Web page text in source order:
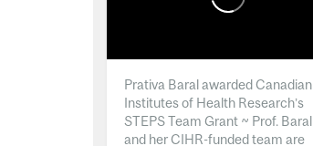
Prativa Baral awarded Canadian
Institutes of Health Research’s
STEPS Team Grant ~ Prof. Baral
and her CIHR-funded team are